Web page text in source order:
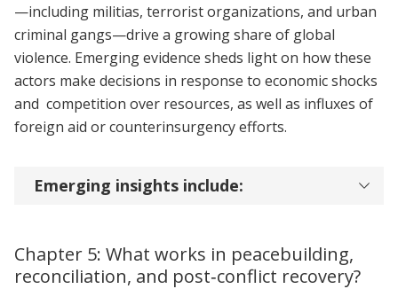
—including militias, terrorist organizations, and urban
criminal gangs—drive a growing share of global
violence. Emerging evidence sheds light on how these
actors make decisions in response to economic shocks
and competition over resources, as well as influxes of
foreign aid or counterinsurgency efforts.
Emerging insights include:
Chapter 5: What works in peacebuilding,
reconciliation, and post‑conflict recovery?